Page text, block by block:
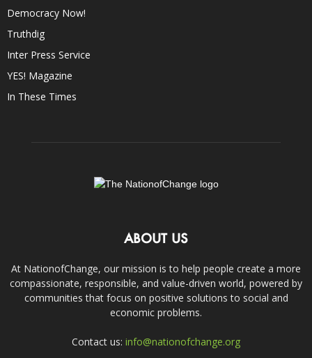
Democracy Now!
Truthdig
Inter Press Service
YES! Magazine
In These Times
ABOUT US
At NationofChange, our mission is to help people create a more
compassionate, responsible, and value-driven world, powered by
communities that focus on positive solutions to social and
economic problems.
Contact us: info@nationofchange.org